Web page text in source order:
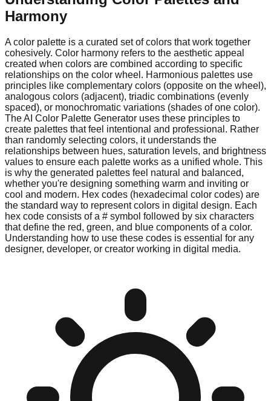
Harmony
A color palette is a curated set of colors that work together
cohesively. Color harmony refers to the aesthetic appeal
created when colors are combined according to specific
relationships on the color wheel. Harmonious palettes use
principles like complementary colors (opposite on the wheel),
analogous colors (adjacent), triadic combinations (evenly
spaced), or monochromatic variations (shades of one color).
The AI Color Palette Generator uses these principles to
create palettes that feel intentional and professional. Rather
than randomly selecting colors, it understands the
relationships between hues, saturation levels, and brightness
values to ensure each palette works as a unified whole. This
is why the generated palettes feel natural and balanced,
whether you're designing something warm and inviting or
cool and modern. Hex codes (hexadecimal color codes) are
the standard way to represent colors in digital design. Each
hex code consists of a # symbol followed by six characters
that define the red, green, and blue components of a color.
Understanding how to use these codes is essential for any
designer, developer, or creator working in digital media.